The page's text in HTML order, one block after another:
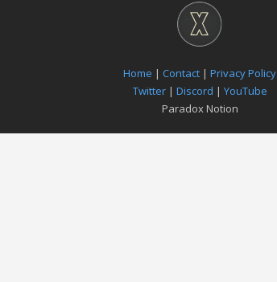
Home | Contact | Privacy Policy
Twitter| Discord | YouTube
Paradox Notion